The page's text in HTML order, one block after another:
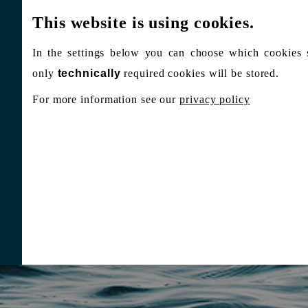
This website is using cookies.
In the settings below you can choose which cookies
only technically required cookies will be stored.
For more information see ourprivacy policy